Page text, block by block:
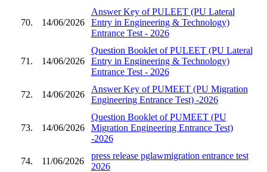
70. 14/06/2026
Answer Key of PULEET (PU Lateral
Entry in Engineering & Technology)
Entrance Test - 2026
71. 14/06/2026
Question Booklet of PULEET (PU Lateral
Entry in Engineering & Technology)
Entrance Test - 2026
72. 14/06/2026
Answer Key of PUMEET (PU Migration
Engineering Entrance Test) -2026
73. 14/06/2026
Question Booklet of PUMEET (PU
Migration Engineering Entrance Test)
-2026
74. 11/06/2026
press release pglawmigration entrance test
2026